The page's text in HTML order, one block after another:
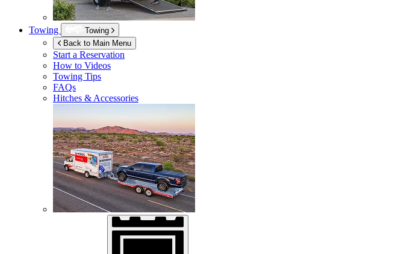
Towing
Towing
Back to Main Menu
Start a Reservation
How to Videos
Towing Tips
FAQs
Hitches & Accessories